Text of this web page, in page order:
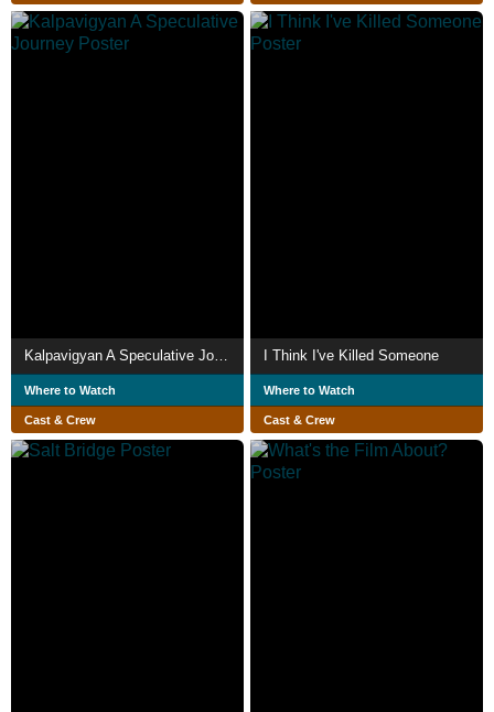
Where to Watch
Cast & Crew
I Think I've Killed Someone
Where to Watch
Cast & Crew